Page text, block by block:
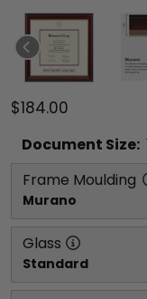
$184.00
Document Size:
Frame Moulding
Murano
Glass
Standard